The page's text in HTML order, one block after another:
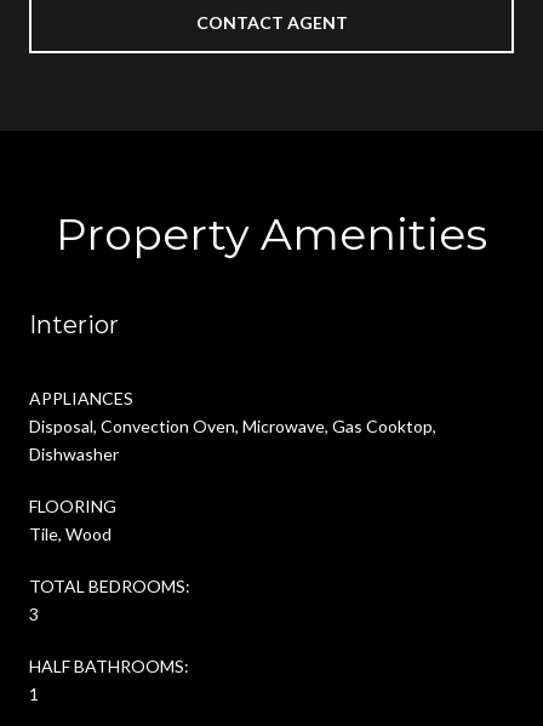
CONTACT AGENT
Property Amenities
Interior
APPLIANCES
Disposal, Convection Oven, Microwave, Gas Cooktop,
Dishwasher
FLOORING
Tile, Wood
TOTAL BEDROOMS:
3
HALF BATHROOMS:
1